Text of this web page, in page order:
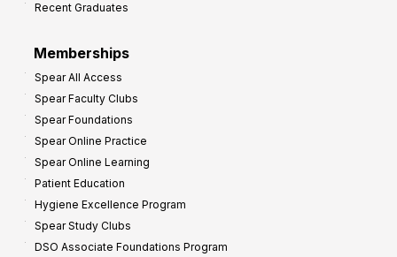
Recent Graduates
Memberships
Spear All Access
Spear Faculty Clubs
Spear Foundations
Spear Online Practice
Spear Online Learning
Patient Education
Hygiene Excellence Program
Spear Study Clubs
DSO Associate Foundations Program